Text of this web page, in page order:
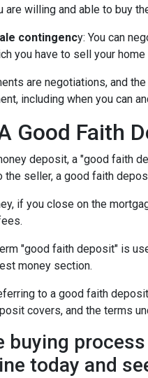
are willing and able to buy
contingency: You can
you have to sell your
are negotiations, and
including when you can
Good Faith
deposit, a "good faith
the seller, a good faith
if you close on the
"good faith deposit" is
money section.
to a good faith
covers, and the terms
buying
today and